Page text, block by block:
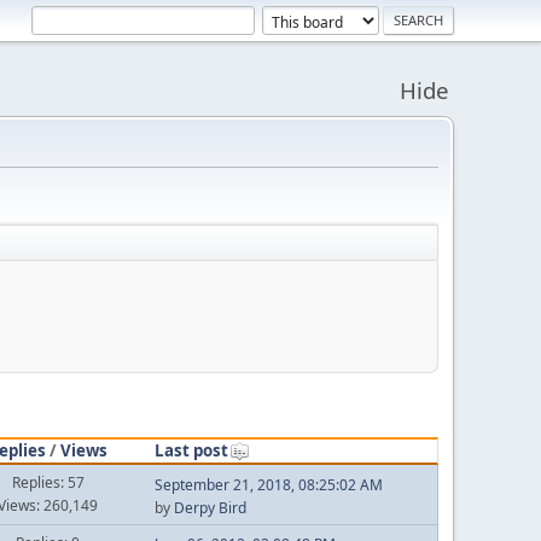
Hide
/Views Last post
Replies: 57
260,149
September 21, 2018, 08:25:02 AM
by Derpy Bird